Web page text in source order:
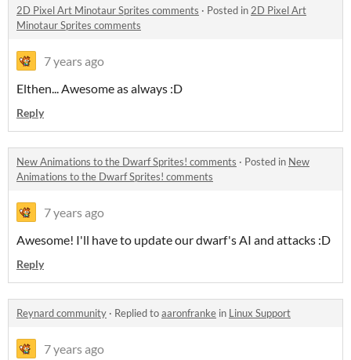
2D Pixel Art Minotaur Sprites comments · Posted in2D Pixel Art
Minotaur Sprites comments
7 years ago
Elthen... Awesome as always :D
Reply
New Animations to the Dwarf Sprites! comments · Posted in New
Animations to the Dwarf Sprites! comments
7 years ago
Awesome! I'll have to update our dwarf's AI and attacks :D
Reply
Reynard community · Replied toaaronfranke in Linux Support
7 years ago